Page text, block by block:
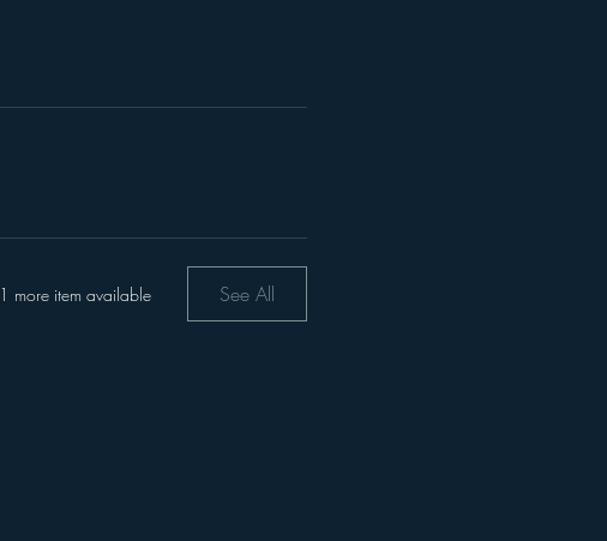
1 more item available See All